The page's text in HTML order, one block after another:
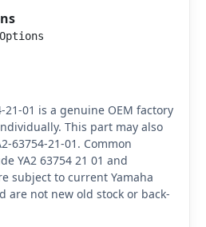
21-01 is a genuine OEM factory
This part may also
63754-21-01. Common
YA2 63754 21 01 and
subject to current Yamaha
are not new old stock or back-